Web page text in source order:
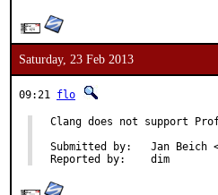
Saturday, 23 Feb 2013
09:21 flo
Clang does not support
Submitted by:	Jan Beich <jbeich@tormail.org>
Reported by:	dim